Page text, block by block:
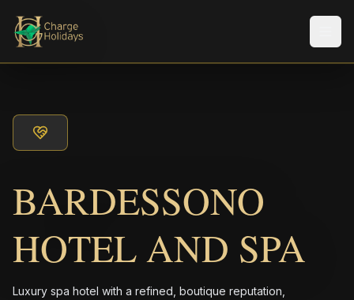
BARDESSONO
HOTEL AND SPA
Luxury spa hotel with a refined, boutique reputation,